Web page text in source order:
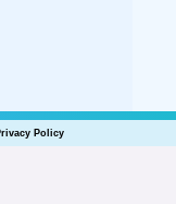
Policy